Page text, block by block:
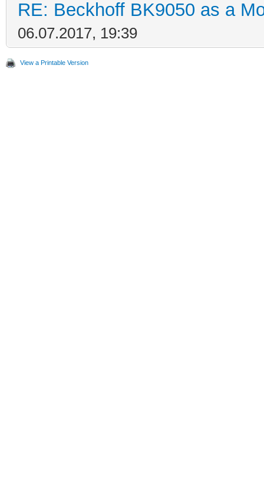
RE: Beckhoff BK9050 as a
06.07.2017, 19:39
View a Printable Version